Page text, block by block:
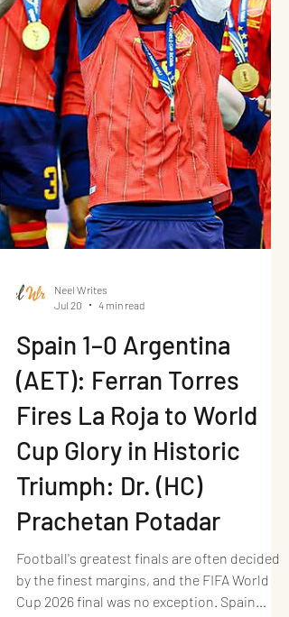
Neel Writes
Spain 1–0 Argentina
(AET): Ferran Torres
Fires La Roja to World
Cup Glory in Historic
Triumph: Dr. (HC)